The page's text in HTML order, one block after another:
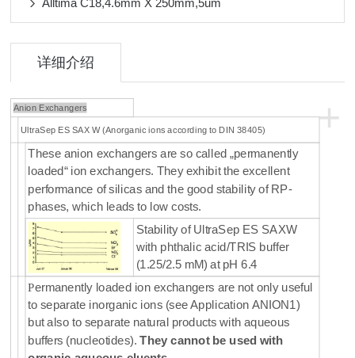
Alltima C18,4.6mm X 250mm,5um
详细介绍
+
Anion Exchangers
UltraSep ES SAX W (Anorganic ions according to DIN 38405)
These anion exchangers are so called „permanently
loaded“ ion exchangers. They exhibit the excellent
performance of silicas and the good stability of RP-
phases, which leads to low costs.
Stability of UltraSep ES SAXW
with phthalic acid/TRIS buffer
(1.25/2.5 mM) at pH 6.4
Permanently loaded ion exchangers are not only useful
to separate inorganic ions (see Application ANION1)
but also to separate natural products with aqueous
buffers (nucleotides).They cannot be used with